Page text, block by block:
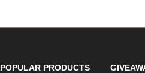
POPULAR PRODUCTS